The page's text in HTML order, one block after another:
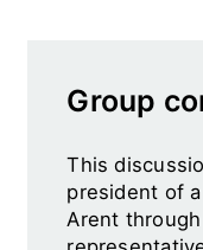
Group
This
president of
Arent